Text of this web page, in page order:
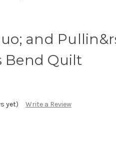
and
Bend Quilt
yet) Write a Review